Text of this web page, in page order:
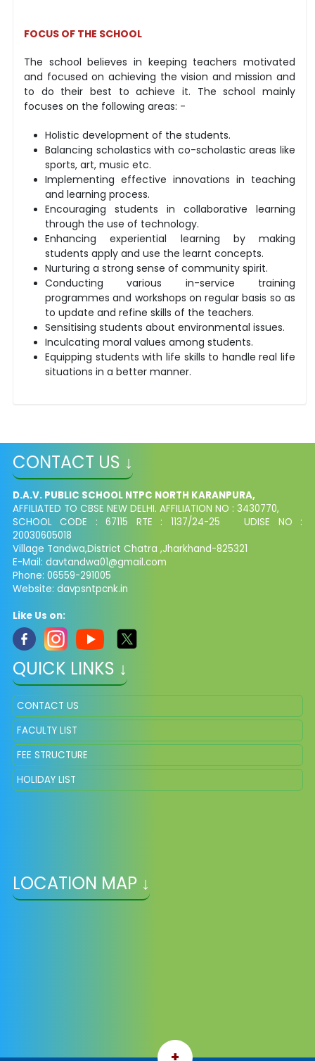
FOCUS OF THE SCHOOL
The school believes in keeping teachers motivated
and focused on achieving the vision and mission and
to do their best to achieve it. The school mainly
focuses on the following areas: -
Holistic development of the students.
Balancing scholastics with co-scholastic areas like
sports, art, music etc.
Implementing effective innovations in teaching
and learning process.
Encouraging students in collaborative learning
through the use of technology.
Enhancing experiential learning by making
students apply and use the learnt concepts.
Nurturing a strong sense of community spirit.
Conducting various in-service training
programmes and workshops on regular basis so as
to update and refine skills of the teachers.
Sensitising students about environmental issues.
Inculcating moral values among students.
Equipping students with life skills to handle real life
situations in a better manner.
CONTACT US ↓
D.A.V. PUBLIC SCHOOL NTPC NORTH KARANPURA,
AFFILIATED TO CBSE NEW DELHI. AFFILIATION NO : 3430770,
SCHOOL CODE : 67115 RTE : 1137/24-25 UDISE NO :
20030605018
Village Tandwa,District Chatra ,Jharkhand-825321
E-Mail: davtandwa01@gmail.com
Phone: 06559-291005
Website: davpsntpcnk.in
Like Us on:
QUICK LINKS ↓
CONTACT US
FACULTY LIST
FEE STRUCTURE
HOLIDAY LIST
LOCATION MAP ↓
+